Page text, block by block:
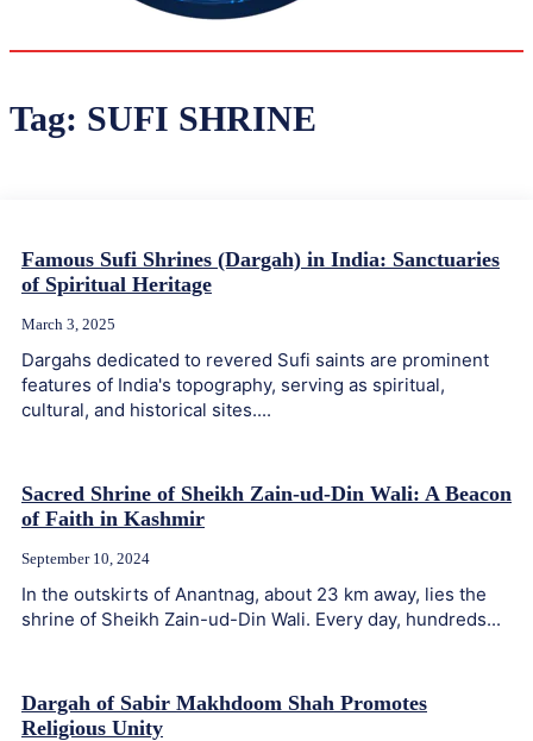
ANALYSIS
Tag: SUFI SHRINE
Famous Sufi Shrines (Dargah) in India: Sanctuaries
of Spiritual Heritage
March 3, 2025
Dargahs dedicated to revered Sufi saints are prominent
features of India's topography, serving as spiritual,
cultural, and historical sites....
Sacred Shrine of Sheikh Zain-ud-Din Wali: A Beacon
of Faith in Kashmir
September 10, 2024
In the outskirts of Anantnag, about 23 km away, lies the
shrine of Sheikh Zain-ud-Din Wali. Every day, hundreds...
Dargah of Sabir Makhdoom Shah Promotes
Religious Unity